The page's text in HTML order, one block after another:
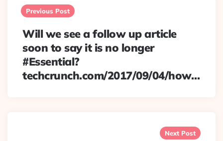
navigation
Previous Post
Will we see a follow up article
soon to say it is no longer
#Essential?
techcrunch.com/2017/09/04/how…
Next Post